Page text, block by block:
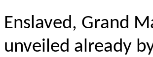
Enslaved, Grand
unveiled already